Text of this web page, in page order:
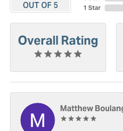
OUT OF 5
1 Star
Overall Rating
Matthew